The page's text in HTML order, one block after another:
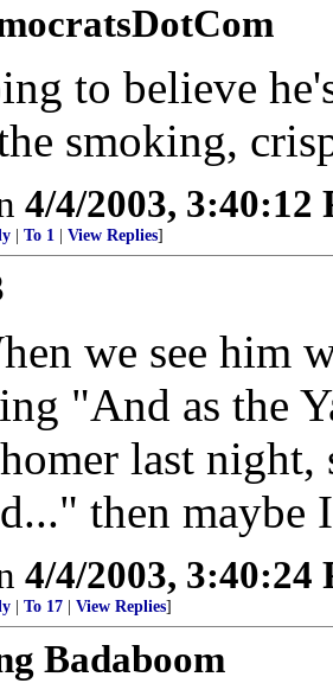
to believe
smoking,
4/4/2003, 3:40:12
To 1 View Replies]
we see him
"And as the
last night,
then
4/4/2003, 3:40:24
To 17 View Replies]
Badaboom